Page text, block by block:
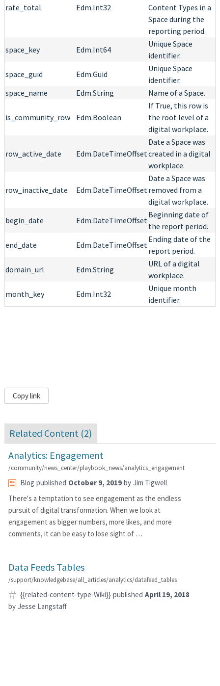
rate_total Edm.Int32
Content Types in a
Space during the
reporting period.
space_key
Edm.Int64
Unique Space
identifier.
space_guid
Edm.Guid
Unique Space
identifier.
space_name
Edm.String Name of a Space.
is_community_row Edm.Boolean
If True, this row is
the root level of a
digital workplace.
row_active_date Edm.DateTimeOffset
Date a Space was
created in a digital
workplace.
row_inactive_date Edm.DateTimeOffset
Date a Space was
removed from a
digital workplace.
begin_date
Edm.DateTimeOffset
Beginning date of
the report period.
end_date
Edm.DateTimeOffset
Ending date of the
report period.
domain_url
Edm.String
URL of a digital
workplace.
month_key
Edm.Int32
Unique month
identifier.
Copy link
Related Content (2)
Analytics: Engagement
/community/news_center/playbook_news/analytics_engagement
Blog published October 9, 2019 by Jim Tigwell
There's a temptation to see engagement as the endless
pursuit of digital transformation. When we look at
engagement as bigger numbers, more likes, and more
comments, it can be easy to lose sight of …
Data Feeds Tables
/support/knowledgebase/all_articles/analytics/datafeed_tables
{{related-content-type-Wiki}} published April 19, 2018
by Jesse Langstaff